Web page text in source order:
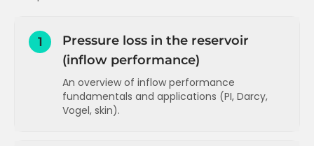
1
Pressure loss in the reservoir
(inflow performance)
An overview of inflow performance
fundamentals and applications (PI, Darcy,
Vogel, skin).